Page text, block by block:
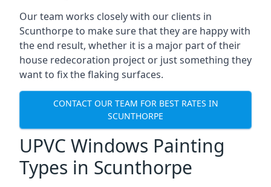
Our team works closely with our clients in
Scunthorpe to make sure that they are happy with
the end result, whether it is a major part of their
house redecoration project or just something they
want to fix the flaking surfaces.
CONTACT OUR TEAM FOR BEST RATES IN
SCUNTHORPE
UPVC Windows Painting
Types in Scunthorpe